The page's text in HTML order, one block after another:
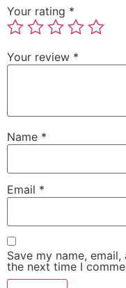
Your rating *
Your review *
Name *
Email *
Save my name,
the next time I